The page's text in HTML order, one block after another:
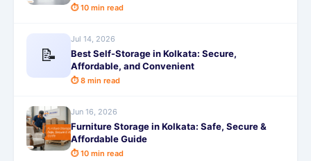
⏱ 10 min read
📝
Jul 14, 2026
Best Self-Storage in Kolkata: Secure,
Affordable, and Convenient
⏱ 8 min read
Jun 16, 2026
Furniture Storage in Kolkata: Safe, Secure &
Affordable Guide
⏱ 10 min read